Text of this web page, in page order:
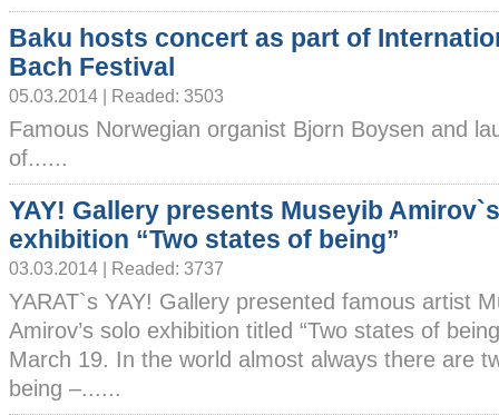
Baku hosts concert as part of
Bach Festival
05.03.2014 | Readed: 3503
Famous Norwegian organist Bjorn Boysen and
of......
YAY! Gallery presents Museyib
exhibition “Two states of being”
03.03.2014 | Readed: 3737
YARAT`s YAY! Gallery presented famous artist
Amirov’s solo exhibition titled “Two states of
March 19. In the world almost always there are
being –......